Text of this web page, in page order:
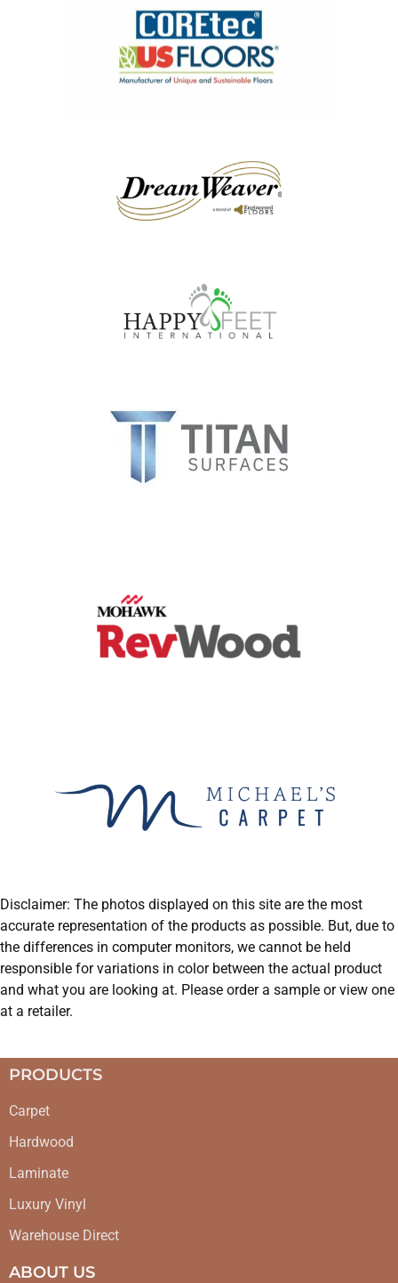
Disclaimer: The photos displayed on this site are the most
accurate representation of the products as possible. But, due to
the differences in computer monitors, we cannot be held
responsible for variations in color between the actual product
and what you are looking at. Please order a sample or view one
at a retailer.
PRODUCTS
Carpet
Hardwood
Laminate
Luxury Vinyl
Warehouse Direct
ABOUT US